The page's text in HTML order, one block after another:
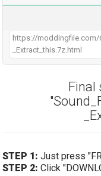
Final
STEP 1: Just press
STEP 2: Click